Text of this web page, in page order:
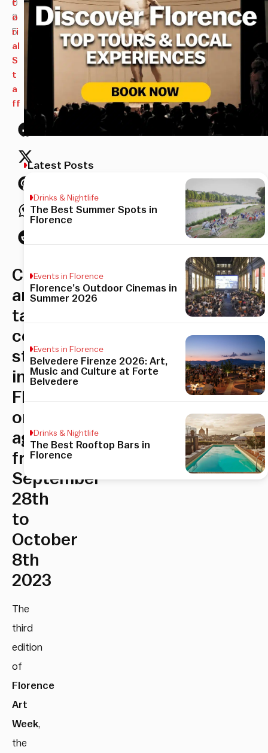
0
2
5
t
o
ri
al
S
t
a
ff
Contemporary
art
takes
center
stage
in
Florence
once
again,
from
September
28th
to
October
8th
2023
The
third
edition
of
Florence
Art
Week,
the
Latest Posts
Drinks & Nightlife
The Best Summer Spots in
Florence
Events in Florence
Florence’s Outdoor Cinemas in
Summer 2026
Events in Florence
Belvedere Firenze 2026: Art,
Music and Culture at Forte
Belvedere
Drinks & Nightlife
The Best Rooftop Bars in
Florence